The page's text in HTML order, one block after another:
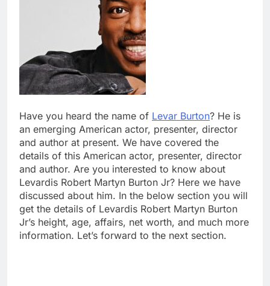
Have you heard the name of Levar Burton? He is
an emerging American actor, presenter, director
and author at present. We have covered the
details of this American actor, presenter, director
and author. Are you interested to know about
Levardis Robert Martyn Burton Jr? Here we have
discussed about him. In the below section you will
get the details of Levardis Robert Martyn Burton
Jr’s height, age, affairs, net worth, and much more
information. Let’s forward to the next section.